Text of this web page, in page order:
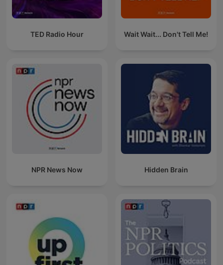
TED Radio Hour Wait Wait... Don't Tell Me!
NPR News Now Hidden Brain